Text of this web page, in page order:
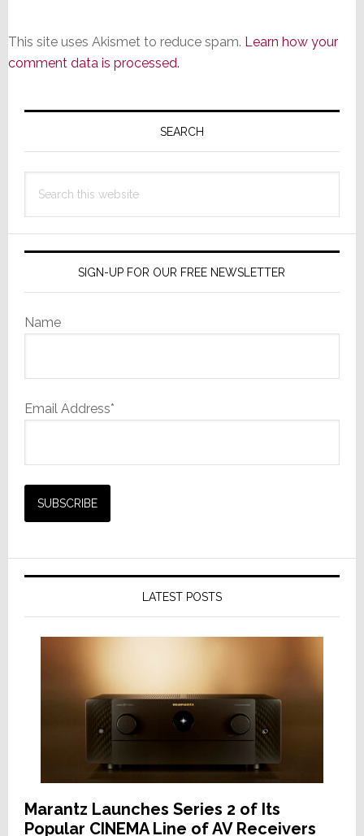
This site uses Akismet to reduce spam. Learn how your
comment data is processed.
Primary
SEARCH
this
SIGN-UP FOR OUR FREE NEWSLETTER
Name
Email Address*
LATEST POSTS
Marantz Launches Series 2 of Its
Popular CINEMA Line of AV Receivers